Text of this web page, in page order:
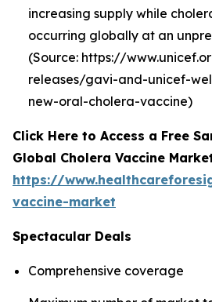
increasing supply while
occurring globally at an
(Source: https://
releases/gavi-and-unicef-
new-oral-cholera-vaccine)
Click Here to Access a Free
Global Cholera Vaccine
https://
vaccine-market
Spectacular Deals
Comprehensive coverage